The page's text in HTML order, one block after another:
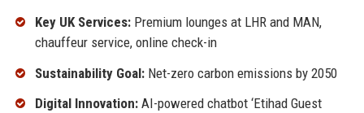
Key UK Services:Premium lounges at LHR and MAN,
chauffeur service, online check-in
Sustainability Goal:Net-zero carbon emissions by 2050
Digital Innovation:AI-powered chatbot ‘Etihad Guest